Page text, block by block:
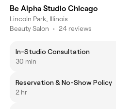
Be Alpha Studio Chicago
Lincoln Park, Illinois
Beauty Salon • 24 reviews
In-Studio Consultation
30 min
Reservation & No-Show Policy
2 hr